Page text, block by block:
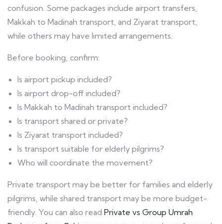
confusion. Some packages include airport transfers,
Makkah to Madinah transport, and Ziyarat transport,
while others may have limited arrangements.
Before booking, confirm:
Is airport pickup included?
Is airport drop-off included?
Is Makkah to Madinah transport included?
Is transport shared or private?
Is Ziyarat transport included?
Is transport suitable for elderly pilgrims?
Who will coordinate the movement?
Private transport may be better for families and elderly
pilgrims, while shared transport may be more budget-
friendly. You can also read Private vs Group Umrah